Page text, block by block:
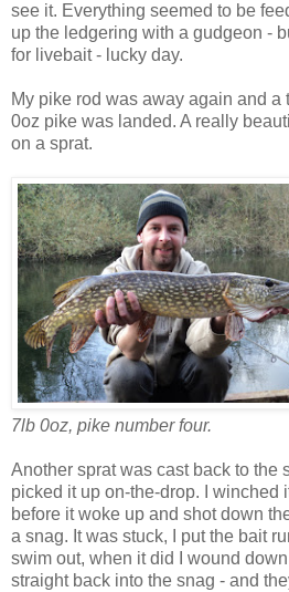
see it. Everything seemed to be
up the ledgering with a gudgeon -
for livebait - lucky day.
My pike rod was away again and
0oz pike was landed. A really
on a sprat.
7lb 0oz, pike number four.
Another sprat was cast back to the
picked it up on-the-drop. I winched
before it woke up and shot down
a snag. It was stuck, I put the bait
swim out, when it did I wound
straight back into the snag - and